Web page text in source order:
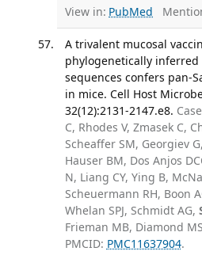
View in: PubMed
A trivalent mucosal
phylogenetically inferred
sequences confers pan-
in mice. Cell Host
32(12):2131-2147.e8.
C, Rhodes V, Zmasek C,
Scheaffer SM, Georgiev
Hauser BM, Dos Anjos
N, Liang CY, Ying B,
Scheuermann RH, Boon
Whelan SPJ, Schmidt AG,
Frieman MB, Diamond
PMCID: PMC11637904.